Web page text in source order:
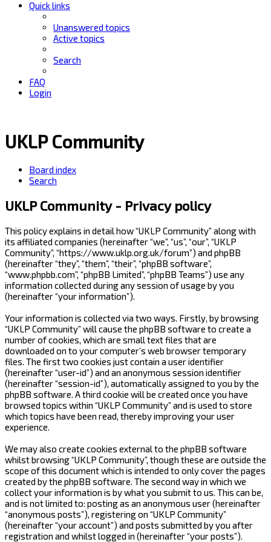
Quick links
Unanswered topics
Active topics
Search
FAQ
Login
UKLP Community
Board index
Search
UKLP Community - Privacy policy
This policy explains in detail how “UKLP Community” along with
its affiliated companies (hereinafter “we”, “us”, “our”, “UKLP
Community”, “https://www.uklp.org.uk/forum”) and phpBB
(hereinafter “they”, “them”, “their”, “phpBB software”,
“www.phpbb.com”, “phpBB Limited”, “phpBB Teams”) use any
information collected during any session of usage by you
(hereinafter “your information”).
Your information is collected via two ways. Firstly, by browsing
“UKLP Community” will cause the phpBB software to create a
number of cookies, which are small text files that are
downloaded on to your computer’s web browser temporary
files. The first two cookies just contain a user identifier
(hereinafter “user-id”) and an anonymous session identifier
(hereinafter “session-id”), automatically assigned to you by the
phpBB software. A third cookie will be created once you have
browsed topics within “UKLP Community” and is used to store
which topics have been read, thereby improving your user
experience.
We may also create cookies external to the phpBB software
whilst browsing “UKLP Community”, though these are outside the
scope of this document which is intended to only cover the pages
created by the phpBB software. The second way in which we
collect your information is by what you submit to us. This can be,
and is not limited to: posting as an anonymous user (hereinafter
“anonymous posts”), registering on “UKLP Community”
(hereinafter “your account”) and posts submitted by you after
registration and whilst logged in (hereinafter “your posts”).